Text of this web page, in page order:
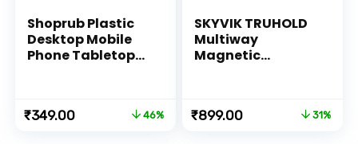
Shoprub Plastic
Desktop Mobile
Phone Tabletop
Stand for Mobile
Original
₹349.00Current
46%
SKYVIK TRUHOLD
Multiway
Magnetic
Kitchen or Vanity
Original
₹899.00Current
31%